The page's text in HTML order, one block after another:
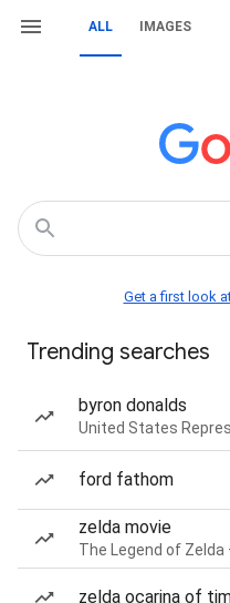
ALL IMAGES
Get a first look
Trending searches
byron donalds
United States
ford fathom
zelda movie
The Legend of
zelda ocarina of